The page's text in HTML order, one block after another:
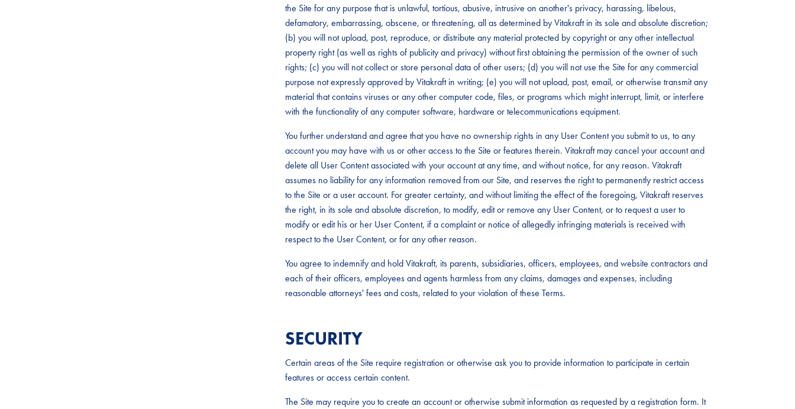
the Site for any purpose that is unlawful, tortious, abusive, intrusive on another's privacy, harassing, libelous,
defamatory, embarrassing, obscene, or threatening, all as determined by Vitakraft in its sole and absolute discretion;
(b) you will not upload, post, reproduce, or distribute any material protected by copyright or any other intellectual
property right (as well as rights of publicity and privacy) without first obtaining the permission of the owner of such
rights; (c) you will not collect or store personal data of other users; (d) you will not use the Site for any commercial
purpose not expressly approved by Vitakraft in writing; (e) you will not upload, post, email, or otherwise transmit any
material that contains viruses or any other computer code, files, or programs which might interrupt, limit, or interfere
with the functionality of any computer software, hardware or telecommunications equipment.
You further understand and agree that you have no ownership rights in any User Content you submit to us, to any
account you may have with us or other access to the Site or features therein. Vitakraft may cancel your account and
delete all User Content associated with your account at any time, and without notice, for any reason. Vitakraft
assumes no liability for any information removed from our Site, and reserves the right to permanently restrict access
to the Site or a user account. For greater certainty, and without limiting the effect of the foregoing, Vitakraft reserves
the right, in its sole and absolute discretion, to modify, edit or remove any User Content, or to request a user to
modify or edit his or her User Content, if a complaint or notice of allegedly infringing materials is received with
respect to the User Content, or for any other reason.
You agree to indemnify and hold Vitakraft, its parents, subsidiaries, officers, employees, and website contractors and
each of their officers, employees and agents harmless from any claims, damages and expenses, including
reasonable attorneys' fees and costs, related to your violation of these Terms.
SECURITY
Certain areas of the Site require registration or otherwise ask you to provide information to participate in certain
features or access certain content.
The Site may require you to create an account or otherwise submit information as requested by a registration form. It